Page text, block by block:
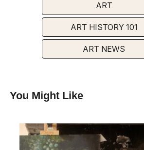
ART
ART HISTORY 101
ART NEWS
You Might Like